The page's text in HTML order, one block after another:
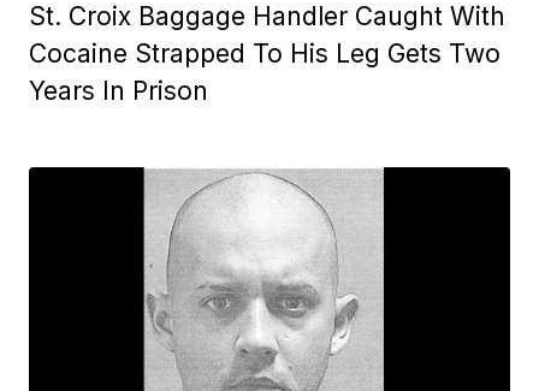
St. Croix Baggage Handler Caught With
Cocaine Strapped To His Leg Gets Two
Years In Prison